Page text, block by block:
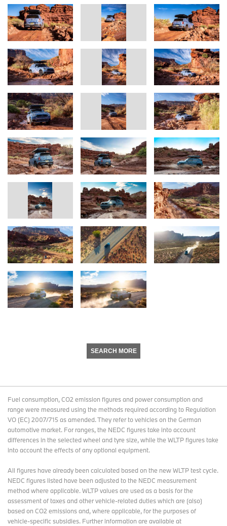
SEARCH MORE
Fuel consumption, CO2 emission figures and power consumption and
range were measured using the methods required according to Regulation
VO (EC) 2007/715 as amended. They refer to vehicles on the German
automotive market. For ranges, the NEDC figures take into account
differences in the selected wheel and tyre size, while the WLTP figures take
into account the effects of any optional equipment.
All figures have already been calculated based on the new WLTP test cycle.
NEDC figures listed have been adjusted to the NEDC measurement
method where applicable. WLTP values are used as a basis for the
assessment of taxes and other vehicle-related duties which are (also)
based on CO2 emissions and, where applicable, for the purposes of
vehicle-specific subsidies. Further information are available at